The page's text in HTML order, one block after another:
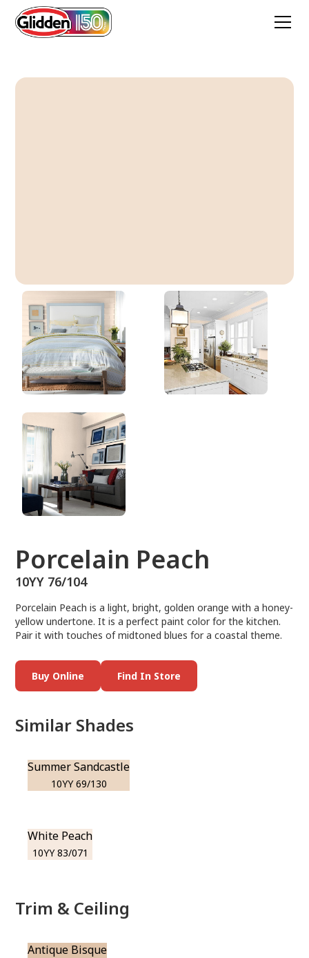
Porcelain Peach
10YY 76/104
Porcelain Peach
10YY 76/104
Porcelain Peach is a light, bright, golden orange with a honey-
yellow undertone. It is a perfect paint color for the kitchen.
Pair it with touches of midtoned blues for a coastal theme.
Buy Online Find In Store
Similar Shades
Summer Sandcastle
10YY 69/130
White Peach
10YY 83/071
Trim & Ceiling
Antique Bisque